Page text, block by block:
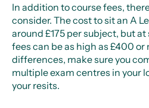
In addition to course fees,
consider. The cost to sit an A
around £175 per subject, but
fees can be as high as £400 or
differences, make sure you
multiple exam centres in your
your resits.